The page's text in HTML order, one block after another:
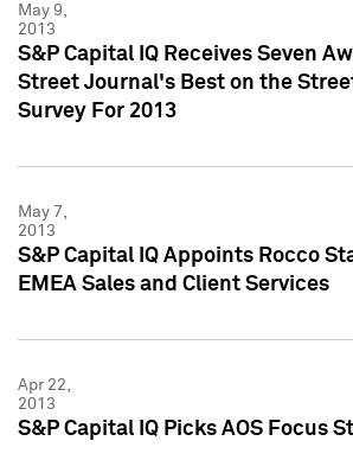
May 9,
2013
S&P Capital IQ Receives Seven
Street Journal's Best on the
Survey For 2013
May 7,
2013
S&P Capital IQ Appoints Rocco
EMEA Sales and Client Services
Apr 22,
2013
S&P Capital IQ Picks AOS Focus